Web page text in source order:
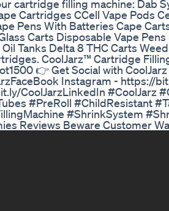
cartridge filling machine: Dab
Cartridges CCell Vape Pods
Pens With Batteries Cape
Carts Disposable Vape
Tanks Delta 8 THC Carts
CoolJarz™ Cartridge
👉 Get Social with
Instagram - https://
CoolJarzLinkedIn #CoolJarz
#PreRoll #ChildResistant
#ShrinkSystem
Reviews Beware Customer